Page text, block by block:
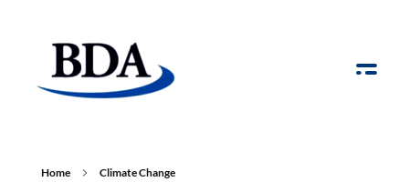
Home Climate Change